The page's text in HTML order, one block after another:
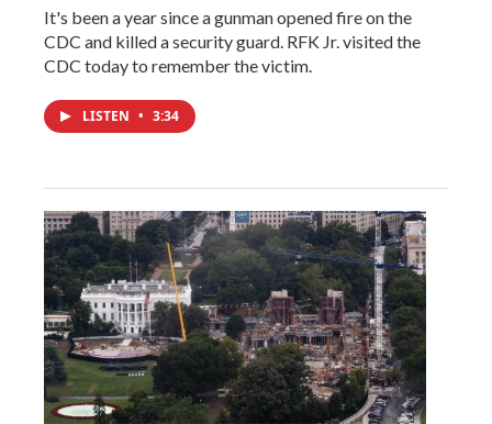
It's been a year since a gunman opened fire on the
CDC and killed a security guard. RFK Jr. visited the
CDC today to remember the victim.
LISTEN • 3:34